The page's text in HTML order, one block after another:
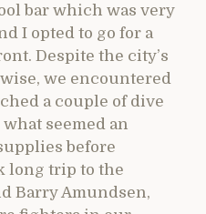
bar which was very
I opted to go for a
Despite the city’s
we encountered
a couple of dive
seemed an
before
long trip to the
Barry Amundsen,